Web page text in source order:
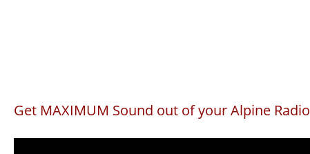
Get MAXIMUM Sound out of your Alpine Radio